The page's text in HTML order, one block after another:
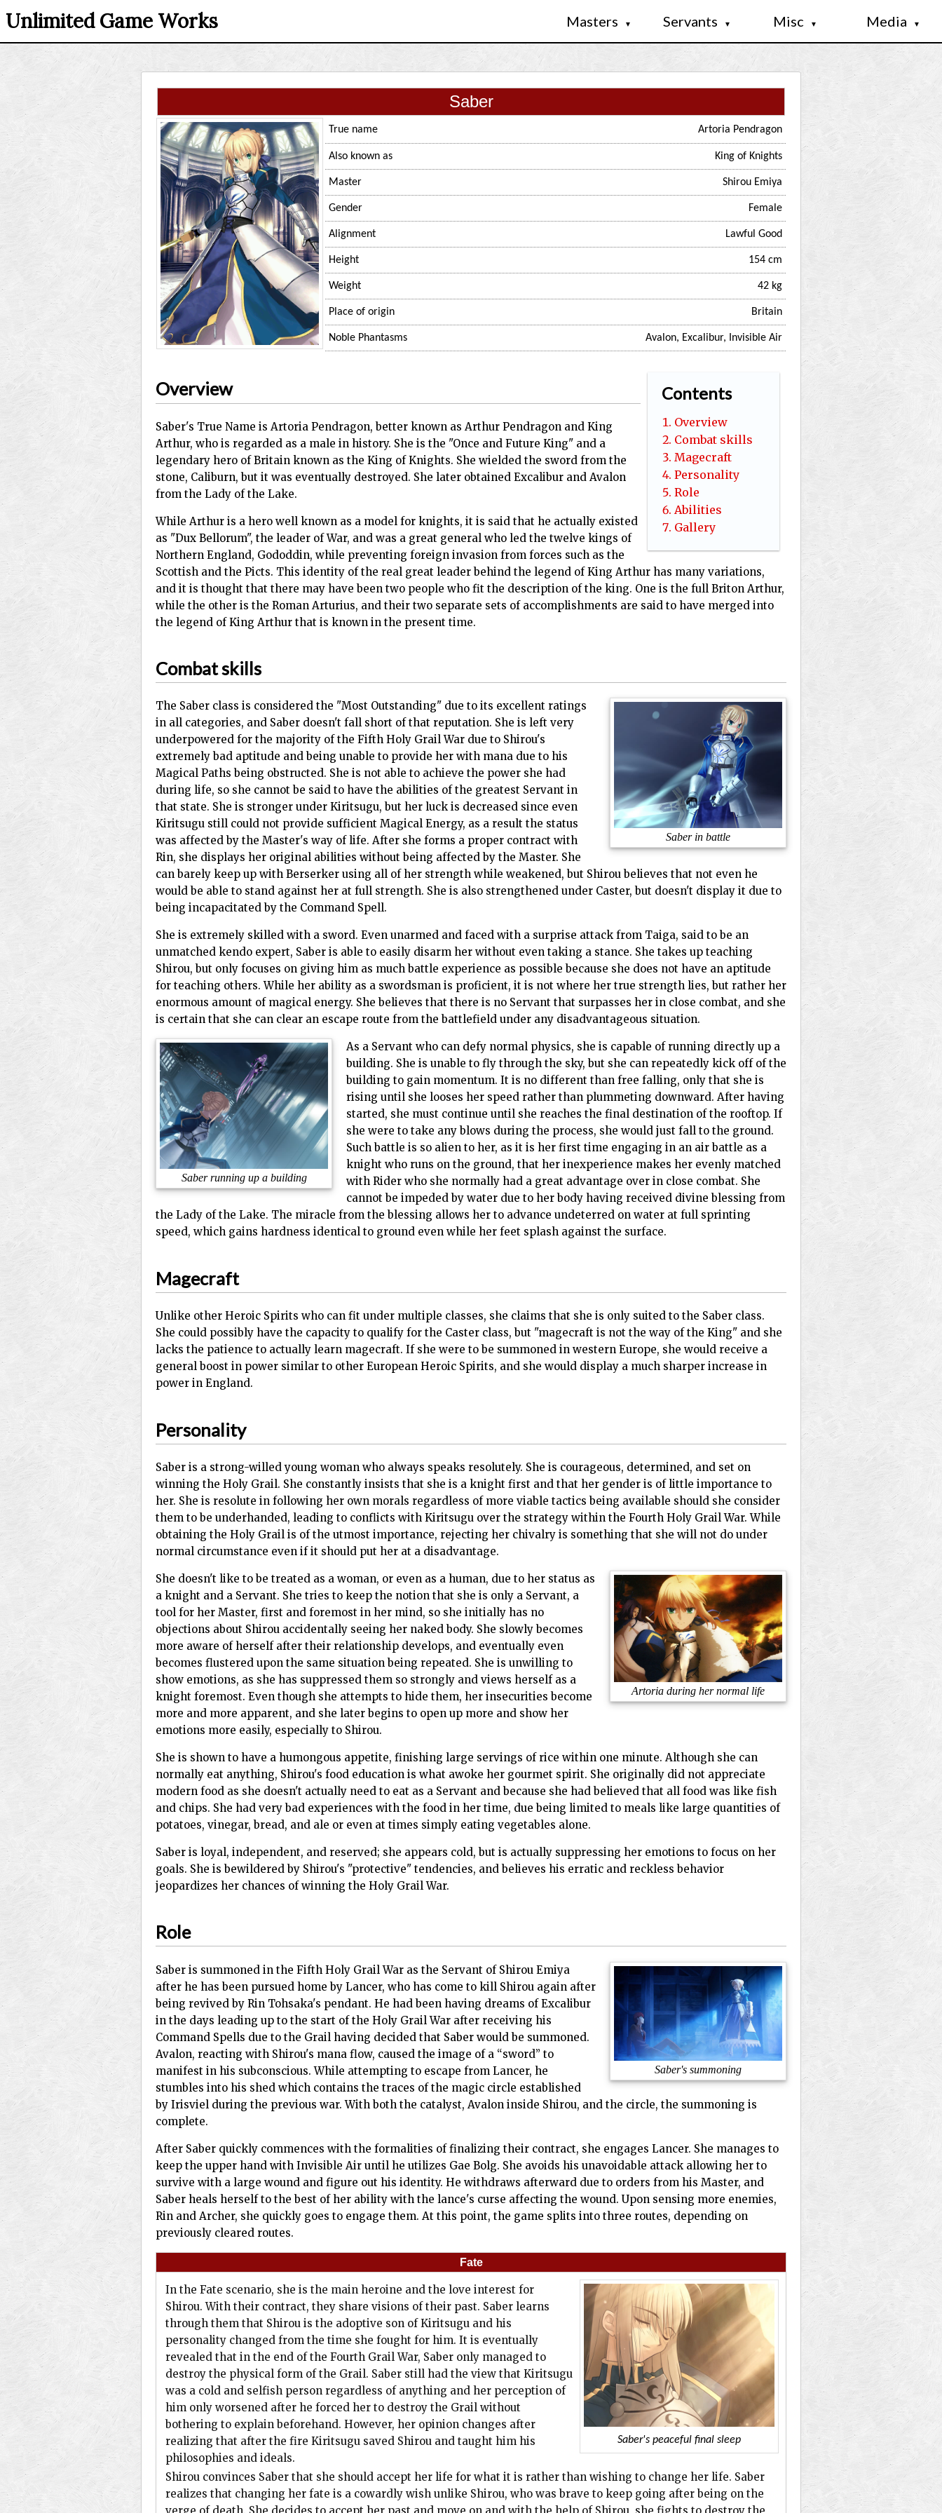
Unlimited Game Works Media ▼
Misc ▼
Servants ▼
Masters ▼
Saber
True name Artoria Pendragon
Also known as King of Knights
Master Shirou Emiya
Gender Female
Alignment Lawful Good
Height 154 cm
Weight 42 kg
Place of origin Britain
Noble Phantasms Avalon, Excalibur, Invisible Air
Contents
Overview
Combat skills
Magecraft
Personality
Role
Abilities
Gallery
Overview
Saber's True Name is Artoria Pendragon, better known as Arthur Pendragon and King
Arthur, who is regarded as a male in history. She is the "Once and Future King" and a
legendary hero of Britain known as the King of Knights. She wielded the sword from the
stone, Caliburn, but it was eventually destroyed. She later obtained Excalibur and Avalon
from the Lady of the Lake.
While Arthur is a hero well known as a model for knights, it is said that he actually existed
as "Dux Bellorum", the leader of War, and was a great general who led the twelve kings of
Northern England, Gododdin, while preventing foreign invasion from forces such as the
Scottish and the Picts. This identity of the real great leader behind the legend of King Arthur has many variations,
and it is thought that there may have been two people who fit the description of the king. One is the full Briton Arthur,
while the other is the Roman Arturius, and their two separate sets of accomplishments are said to have merged into
the legend of King Arthur that is known in the present time.
Combat skills
Saber in battle
The Saber class is considered the "Most Outstanding" due to its excellent ratings
in all categories, and Saber doesn't fall short of that reputation. She is left very
underpowered for the majority of the Fifth Holy Grail War due to Shirou's
extremely bad aptitude and being unable to provide her with mana due to his
Magical Paths being obstructed. She is not able to achieve the power she had
during life, so she cannot be said to have the abilities of the greatest Servant in
that state. She is stronger under Kiritsugu, but her luck is decreased since even
Kiritsugu still could not provide sufficient Magical Energy, as a result the status
was affected by the Master's way of life. After she forms a proper contract with
Rin, she displays her original abilities without being affected by the Master. She
can barely keep up with Berserker using all of her strength while weakened, but Shirou believes that not even he
would be able to stand against her at full strength. She is also strengthened under Caster, but doesn't display it due to
being incapacitated by the Command Spell.
She is extremely skilled with a sword. Even unarmed and faced with a surprise attack from Taiga, said to be an
unmatched kendo expert, Saber is able to easily disarm her without even taking a stance. She takes up teaching
Shirou, but only focuses on giving him as much battle experience as possible because she does not have an aptitude
for teaching others. While her ability as a swordsman is proficient, it is not where her true strength lies, but rather her
enormous amount of magical energy. She believes that there is no Servant that surpasses her in close combat, and she
is certain that she can clear an escape route from the battlefield under any disadvantageous situation.
Saber running up a building
As a Servant who can defy normal physics, she is capable of running directly up a
building. She is unable to fly through the sky, but she can repeatedly kick off of the
building to gain momentum. It is no different than free falling, only that she is
rising until she looses her speed rather than plummeting downward. After having
started, she must continue until she reaches the final destination of the rooftop. If
she were to take any blows during the process, she would just fall to the ground.
Such battle is so alien to her, as it is her first time engaging in an air battle as a
knight who runs on the ground, that her inexperience makes her evenly matched
with Rider who she normally had a great advantage over in close combat. She
cannot be impeded by water due to her body having received divine blessing from
the Lady of the Lake. The miracle from the blessing allows her to advance undeterred on water at full sprinting
speed, which gains hardness identical to ground even while her feet splash against the surface.
Magecraft
Unlike other Heroic Spirits who can fit under multiple classes, she claims that she is only suited to the Saber class.
She could possibly have the capacity to qualify for the Caster class, but "magecraft is not the way of the King" and she
lacks the patience to actually learn magecraft. If she were to be summoned in western Europe, she would receive a
general boost in power similar to other European Heroic Spirits, and she would display a much sharper increase in
power in England.
Personality
Saber is a strong-willed young woman who always speaks resolutely. She is courageous, determined, and set on
winning the Holy Grail. She constantly insists that she is a knight first and that her gender is of little importance to
her. She is resolute in following her own morals regardless of more viable tactics being available should she consider
them to be underhanded, leading to conflicts with Kiritsugu over the strategy within the Fourth Holy Grail War. While
obtaining the Holy Grail is of the utmost importance, rejecting her chivalry is something that she will not do under
normal circumstance even if it should put her at a disadvantage.
Artoria during her normal life
She doesn't like to be treated as a woman, or even as a human, due to her status as
a knight and a Servant. She tries to keep the notion that she is only a Servant, a
tool for her Master, first and foremost in her mind, so she initially has no
objections about Shirou accidentally seeing her naked body. She slowly becomes
more aware of herself after their relationship develops, and eventually even
becomes flustered upon the same situation being repeated. She is unwilling to
show emotions, as she has suppressed them so strongly and views herself as a
knight foremost. Even though she attempts to hide them, her insecurities become
more and more apparent, and she later begins to open up more and show her
emotions more easily, especially to Shirou.
She is shown to have a humongous appetite, finishing large servings of rice within one minute. Although she can
normally eat anything, Shirou's food education is what awoke her gourmet spirit. She originally did not appreciate
modern food as she doesn't actually need to eat as a Servant and because she had believed that all food was like fish
and chips. She had very bad experiences with the food in her time, due being limited to meals like large quantities of
potatoes, vinegar, bread, and ale or even at times simply eating vegetables alone.
Saber is loyal, independent, and reserved; she appears cold, but is actually suppressing her emotions to focus on her
goals. She is bewildered by Shirou's "protective" tendencies, and believes his erratic and reckless behavior
jeopardizes her chances of winning the Holy Grail War.
Role
Saber's summoning
Saber is summoned in the Fifth Holy Grail War as the Servant of Shirou Emiya
after he has been pursued home by Lancer, who has come to kill Shirou again after
being revived by Rin Tohsaka's pendant. He had been having dreams of Excalibur
in the days leading up to the start of the Holy Grail War after receiving his
Command Spells due to the Grail having decided that Saber would be summoned.
Avalon, reacting with Shirou's mana flow, caused the image of a “sword” to
manifest in his subconscious. While attempting to escape from Lancer, he
stumbles into his shed which contains the traces of the magic circle established
by Irisviel during the previous war. With both the catalyst, Avalon inside Shirou, and the circle, the summoning is
complete.
After Saber quickly commences with the formalities of finalizing their contract, she engages Lancer. She manages to
keep the upper hand with Invisible Air until he utilizes Gae Bolg. She avoids his unavoidable attack allowing her to
survive with a large wound and figure out his identity. He withdraws afterward due to orders from his Master, and
Saber heals herself to the best of her ability with the lance's curse affecting the wound. Upon sensing more enemies,
Rin and Archer, she quickly goes to engage them. At this point, the game splits into three routes, depending on
previously cleared routes.
Fate
Saber's peaceful final sleep
In the Fate scenario, she is the main heroine and the love interest for
Shirou. With their contract, they share visions of their past. Saber learns
through them that Shirou is the adoptive son of Kiritsugu and his
personality changed from the time she fought for him. It is eventually
revealed that in the end of the Fourth Grail War, Saber only managed to
destroy the physical form of the Grail. Saber still had the view that Kiritsugu
was a cold and selfish person regardless of anything and her perception of
him only worsened after he forced her to destroy the Grail without
bothering to explain beforehand. However, her opinion changes after
realizing that after the fire Kiritsugu saved Shirou and taught him his
philosophies and ideals.
Shirou convinces Saber that she should accept her life for what it is rather than wishing to change her life. Saber
realizes that changing her fate is a cowardly wish unlike Shirou, who was brave to keep going after being on the
verge of death. She decides to accept her past and move on and with the help of Shirou, she fights to destroy the